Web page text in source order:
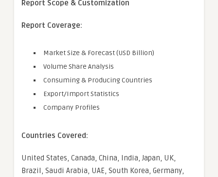
Report Scope & Customization
Report Coverage:
Market Size & Forecast (USD Billion)
Volume Share Analysis
Consuming & Producing Countries
Export/Import Statistics
Company Profiles
Countries Covered:
United States, Canada, China, India, Japan, UK,
Brazil, Saudi Arabia, UAE, South Korea, Germany,